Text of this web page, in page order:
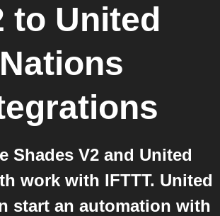
to United
Nations
Shades V2 and United
work with IFTTT. United
start an automation with